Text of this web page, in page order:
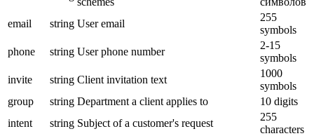
email
string User email
255
symbols
phone
string User phone number
2-15
symbols
invite
string Client invitation text
1000
symbols
group
string Department a client applies to
10 digits
intent
string Subject of a customer's request
255
characters